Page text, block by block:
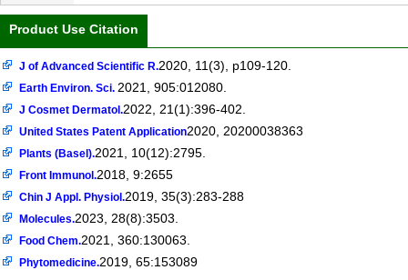
Product Use Citation
J of Advanced Scientific R.2020, 11(3), p109-120.
Earth Environ. Sci. 2021, 905:012080.
J Cosmet Dermatol.2022, 21(1):396-402.
United States Patent Application2020, 20200038363
Plants (Basel).2021, 10(12):2795.
Front Immunol.2018, 9:2655
Chin J Appl. Physiol.2019, 35(3):283-288
Molecules.2023, 28(8):3503.
Food Chem.2021, 360:130063.
Phytomedicine.2019, 65:153089